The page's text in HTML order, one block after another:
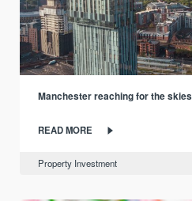
Manchester reaching for the skies
READ MORE
Property Investment